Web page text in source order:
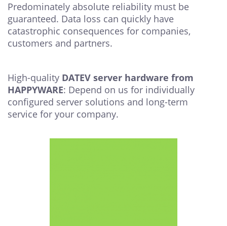
Predominately absolute reliability must be
guaranteed. Data loss can quickly have
catastrophic consequences for companies,
customers and partners.
High-quality DATEV server hardware from
HAPPYWARE: Depend on us for individually
configured server solutions and long-term
service for your company.